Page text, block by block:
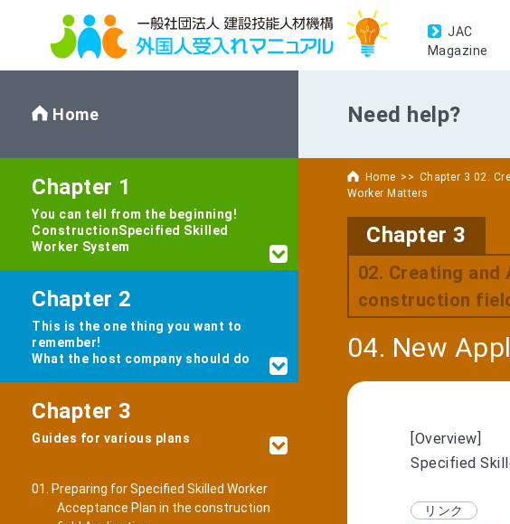
JAC
Magazine
Need help?
Home Chapter 3 02.
Worker Matters
Chapter 3
02. Creating
construction
04. New
[Overview]
Specified
Home
Chapter 1
You can tell from the beginning!
ConstructionSpecified Skilled
Worker System
Chapter 2
This is the one thing you want to
remember!
What the host company should do
Chapter 3
Guides for various plans
01. Preparing for Specified Skilled Worker
Acceptance Plan in the construction